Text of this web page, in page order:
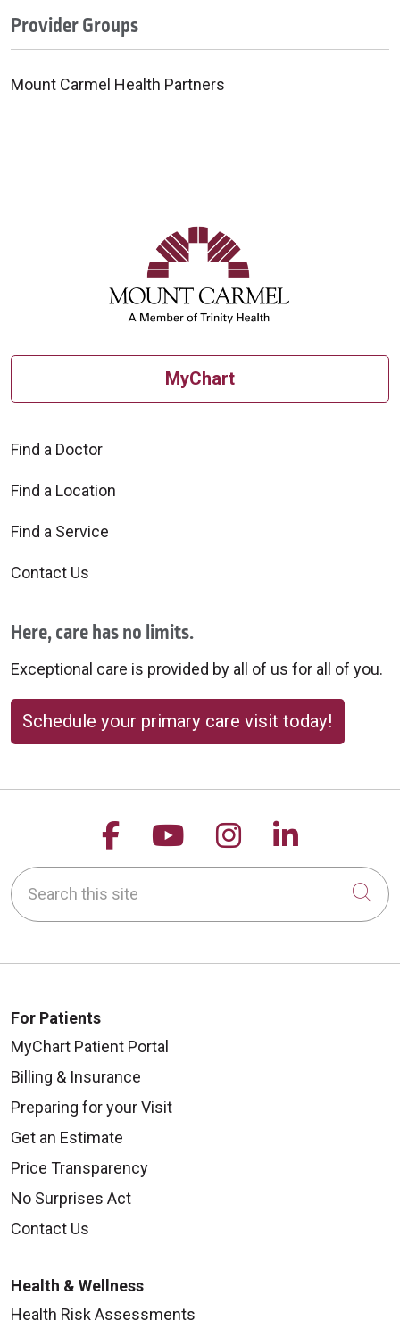
Provider Groups
Mount Carmel Health Partners
MyChart
Find a Doctor
Find a Location
Find a Service
Contact Us
Here, care has no limits.
Exceptional care is provided by all of us for all of you.
Schedule your primary care visit today!
Follow us on Facebook
Follow us on
Follow us on
Follow
Search this site
For Patients
MyChart Patient Portal
Billing & Insurance
Preparing for your Visit
Get an Estimate
Price Transparency
No Surprises Act
Contact Us
Health & Wellness
Health Risk Assessments